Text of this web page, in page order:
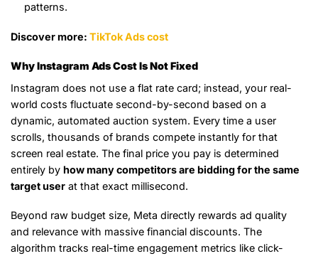
patterns.
Discover more: TikTok Ads cost
Why Instagram Ads Cost Is Not Fixed
Instagram does not use a flat rate card; instead, your real-
world costs fluctuate second-by-second based on a
dynamic, automated auction system. Every time a user
scrolls, thousands of brands compete instantly for that
screen real estate. The final price you pay is determined
entirely by how many competitors are bidding for the same
target user at that exact millisecond.
Beyond raw budget size, Meta directly rewards ad quality
and relevance with massive financial discounts. The
algorithm tracks real-time engagement metrics like click-